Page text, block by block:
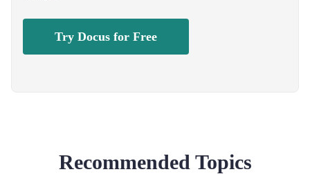
Try Docus for Free
Recommended Topics